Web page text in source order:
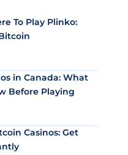
To Play Plinko:
in Canada: What
Before Playing
Casinos: Get